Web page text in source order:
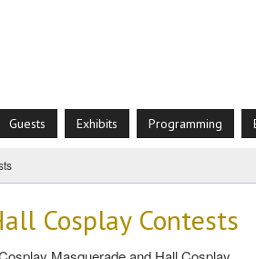
Guests Exhibits Programming
Cosplay Contests